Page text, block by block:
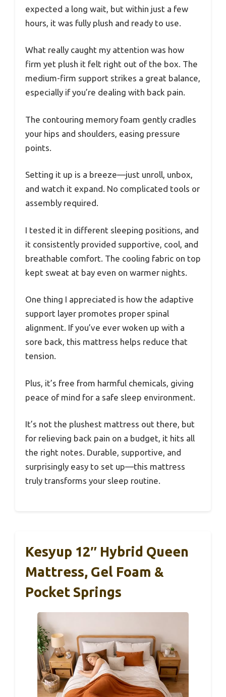
expected a long wait, but within just a few
hours, it was fully plush and ready to use.
What really caught my attention was how
firm yet plush it felt right out of the box. The
medium-firm support strikes a great balance,
especially if you’re dealing with back pain.
The contouring memory foam gently cradles
your hips and shoulders, easing pressure
points.
Setting it up is a breeze—just unroll, unbox,
and watch it expand. No complicated tools or
assembly required.
I tested it in different sleeping positions, and
it consistently provided supportive, cool, and
breathable comfort. The cooling fabric on top
kept sweat at bay even on warmer nights.
One thing I appreciated is how the adaptive
support layer promotes proper spinal
alignment. If you’ve ever woken up with a
sore back, this mattress helps reduce that
tension.
Plus, it’s free from harmful chemicals, giving
peace of mind for a safe sleep environment.
It’s not the plushest mattress out there, but
for relieving back pain on a budget, it hits all
the right notes. Durable, supportive, and
surprisingly easy to set up—this mattress
truly transforms your sleep routine.
Kesyup 12″ Hybrid Queen
Mattress, Gel Foam &
Pocket Springs